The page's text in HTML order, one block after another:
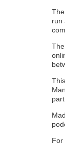
run
For